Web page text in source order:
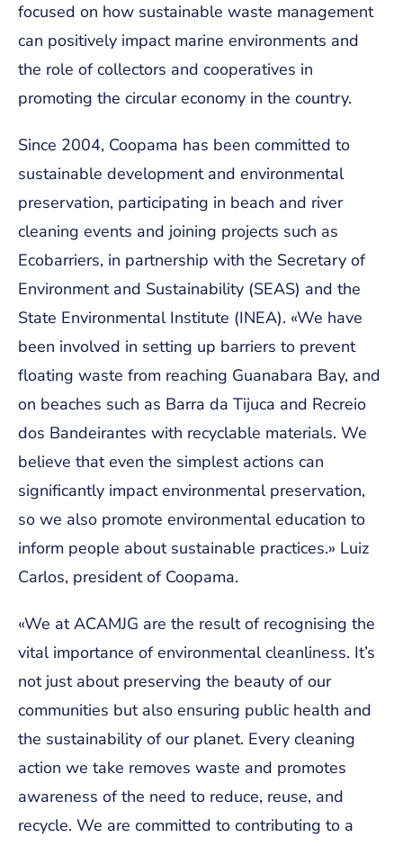
focused on how sustainable waste management
can positively impact marine environments and
the role of collectors and cooperatives in
promoting the circular economy in the country.
Since 2004, Coopama has been committed to
sustainable development and environmental
preservation, participating in beach and river
cleaning events and joining projects such as
Ecobarriers, in partnership with the Secretary of
Environment and Sustainability (SEAS) and the
State Environmental Institute (INEA). «We have
been involved in setting up barriers to prevent
floating waste from reaching Guanabara Bay, and
on beaches such as Barra da Tijuca and Recreio
dos Bandeirantes with recyclable materials. We
believe that even the simplest actions can
significantly impact environmental preservation,
so we also promote environmental education to
inform people about sustainable practices.» Luiz
Carlos, president of Coopama.
«We at ACAMJG are the result of recognising the
vital importance of environmental cleanliness. It’s
not just about preserving the beauty of our
communities but also ensuring public health and
the sustainability of our planet. Every cleaning
action we take removes waste and promotes
awareness of the need to reduce, reuse, and
recycle. We are committed to contributing to a